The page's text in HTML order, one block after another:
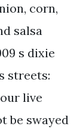
corn,
salsa
s dixie
streets:
live
be swayed